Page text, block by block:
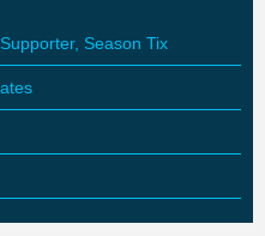
Season Tix